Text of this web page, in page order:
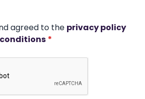
agreed to the privacy policy
*